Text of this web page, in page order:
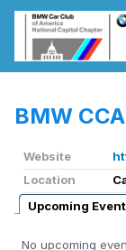
BMW CCA
Website
Location
Upcoming
No upcoming